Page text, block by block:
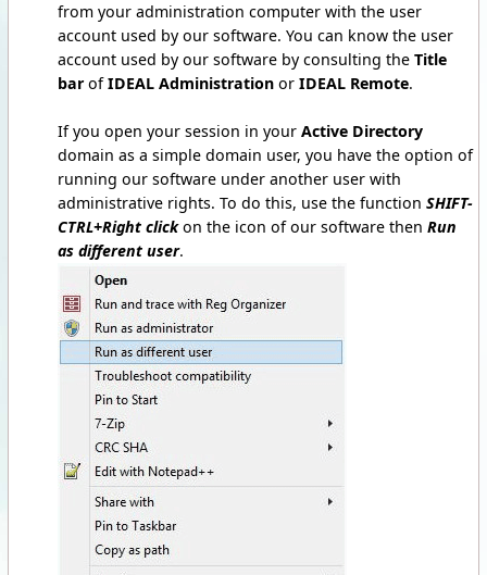
from your administration computer with the user
account used by our software. You can know the user
account used by our software by consulting the Title
barofIDEAL Administration or IDEAL Remote.
If you open your session in your Active Directory
domain as a simple domain user, you have the option of
running our software under another user with
administrative rights. To do this, use the function SHIFT-
CTRL+Right clickon the icon of our software then Run
as different user.